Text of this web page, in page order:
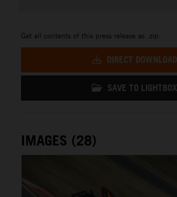
Get all contents of this press release as .zip:
DIRECT DOWNLOAD
SAVE TO LIGHTBOX
IMAGES (28)